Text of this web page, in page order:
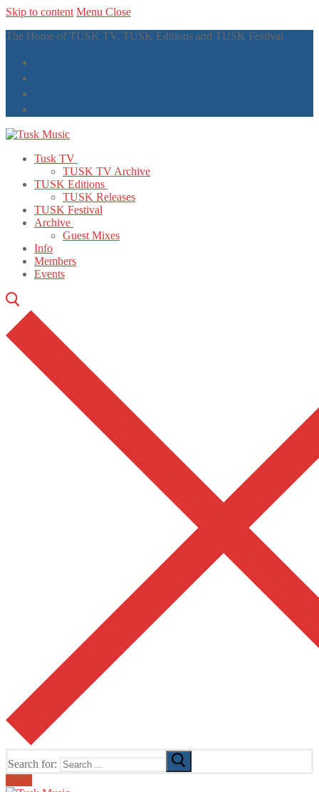
Skip to content Menu Close
The Home of TUSK TV, TUSK Editions and TUSK Festival
Tusk TV
TUSK TV Archive
TUSK Editions
TUSK Releases
TUSK Festival
Archive
Guest Mixes
Info
Members
Events
Search for:
Email